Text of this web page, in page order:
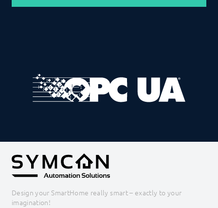
Design your SmartHome really smart – exactly to your
imagination!